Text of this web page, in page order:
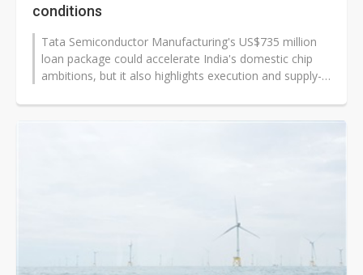
conditions
Tata Semiconductor Manufacturing's US$735 million
loan package could accelerate India's domestic chip
ambitions, but it also highlights execution and supply-